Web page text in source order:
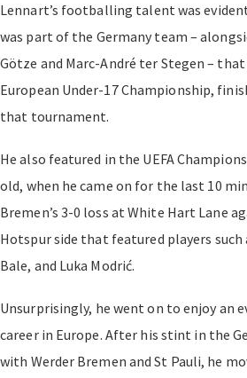
Lennart’s footballing talent was
was part of the Germany team –
Götze and Marc-André ter Stegen – that
European Under-17 Championship,
that tournament.
He also featured in the UEFA
old, when he came on for the last 10
Bremen’s 3-0 loss at White Hart Lane
Hotspur side that featured players such
Bale, and Luka Modrić.
Unsurprisingly, he went on to enjoy an
career in Europe. After his stint in the
with Werder Bremen and St Pauli, he